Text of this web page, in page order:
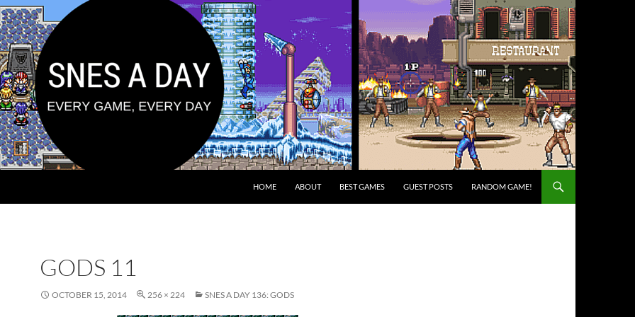
HOME ABOUT BEST GAMES GUEST POSTS RANDOM GAME!
GODS 11
OCTOBER 15, 2014 256 × 224 SNES A DAY 136: GODS